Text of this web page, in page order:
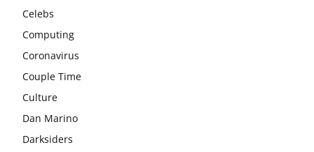
Celebs
Computing
Coronavirus
Couple Time
Culture
Dan Marino
Darksiders